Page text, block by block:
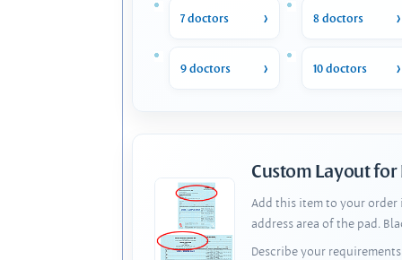
7 doctors 8 doctors
9 doctors 10 doctors
Custom Layout for
Add this item to your order
address area of the pad.
Describe your